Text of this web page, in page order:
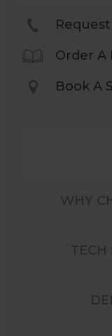
Order A
Book A
WHY
TECH